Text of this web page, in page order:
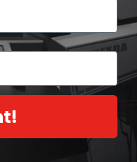
Card Type / HP
Attack 1:[F] Low
Attack 2:[FCC]
Discard the top
Weakness /